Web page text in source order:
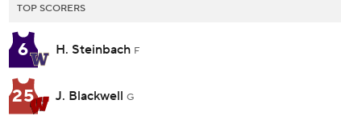
TOP SCORERS
6 H. Steinbach F
25 J. Blackwell G